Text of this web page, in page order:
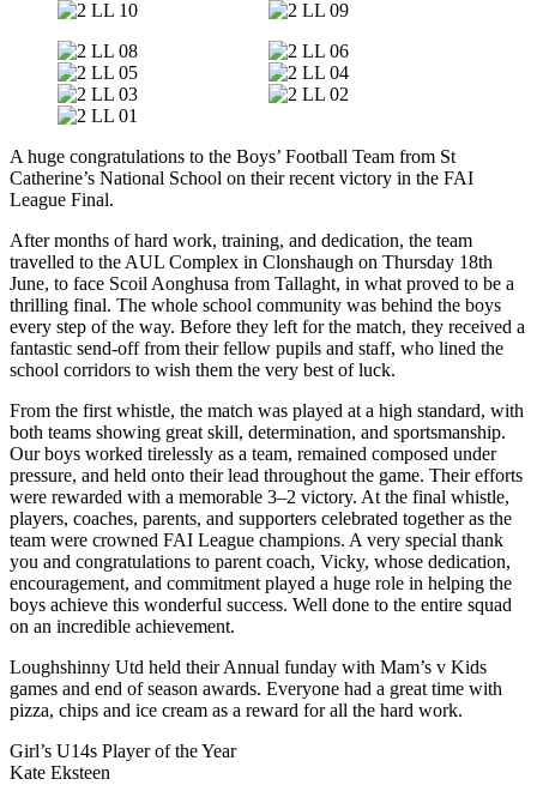
A huge congratulations to the Boys’ Football Team from St
Catherine’s National School on their recent victory in the FAI
League Final.
After months of hard work, training, and dedication, the team
travelled to the AUL Complex in Clonshaugh on Thursday 18th
June, to face Scoil Aonghusa from Tallaght, in what proved to be a
thrilling final. The whole school community was behind the boys
every step of the way. Before they left for the match, they received a
fantastic send-off from their fellow pupils and staff, who lined the
school corridors to wish them the very best of luck.
From the first whistle, the match was played at a high standard, with
both teams showing great skill, determination, and sportsmanship.
Our boys worked tirelessly as a team, remained composed under
pressure, and held onto their lead throughout the game. Their efforts
were rewarded with a memorable 3–2 victory. At the final whistle,
players, coaches, parents, and supporters celebrated together as the
team were crowned FAI League champions. A very special thank
you and congratulations to parent coach, Vicky, whose dedication,
encouragement, and commitment played a huge role in helping the
boys achieve this wonderful success. Well done to the entire squad
on an incredible achievement.
Loughshinny Utd held their Annual funday with Mam’s v Kids
games and end of season awards. Everyone had a great time with
pizza, chips and ice cream as a reward for all the hard work.
Girl’s U14s Player of the Year
Kate Eksteen